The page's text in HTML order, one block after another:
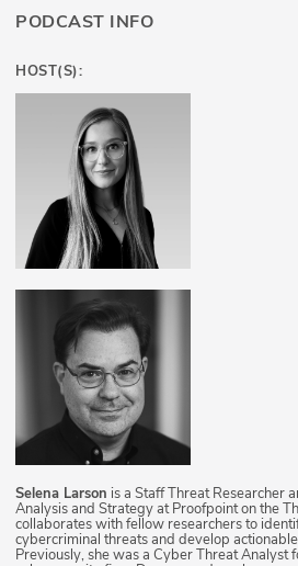
PODCAST INFO
HOST(S):
Selena Larson is a Staff Threat Researcher
Analysis and Strategy at Proofpoint on the
collaborates with fellow researchers to
cybercriminal threats and develop
Previously, she was a Cyber Threat Analyst